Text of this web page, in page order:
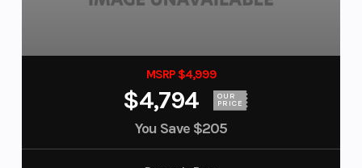
MSRP $4,999
$4,794 OUR
PRICE
You Save $205